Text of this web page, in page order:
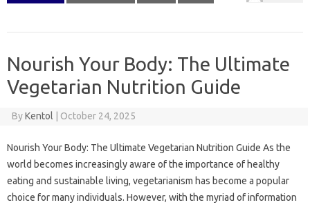
Nourish Your Body: The Ultimate
Vegetarian Nutrition Guide
ByKentol October 24, 2025
Nourish Your Body: The Ultimate Vegetarian Nutrition Guide As the
world becomes increasingly aware of the importance of healthy
eating and sustainable living, vegetarianism has become a popular
choice for many individuals. However, with the myriad of information